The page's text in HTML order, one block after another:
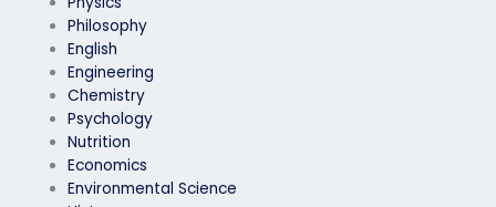
Philosophy
English
Engineering
Chemistry
Psychology
Nutrition
Economics
Environmental Science